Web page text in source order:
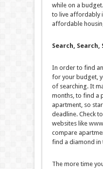
while on a
to live affordably
affordable
Search, Search,
In order to find
for your budget,
of searching. It
months, to find a
apartment, so
deadline. Check
websites like
compare
find a diamond in
The more time